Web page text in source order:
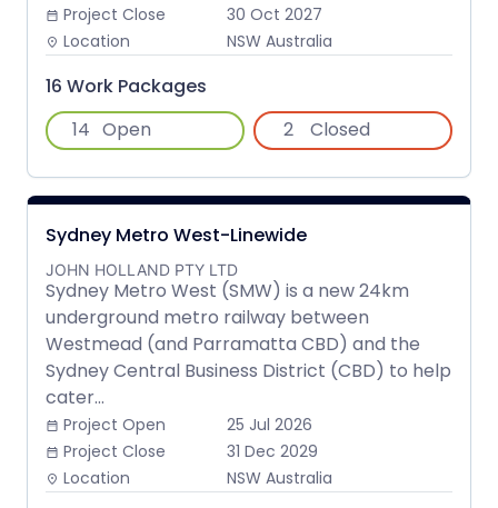
date_range Project Close 30 Oct 2027
place Location NSW Australia
16 Work Packages
14 Open 2 Closed
Sydney Metro West-Linewide
JOHN HOLLAND PTY LTD
Sydney Metro West (SMW) is a new 24km
underground metro railway between
Westmead (and Parramatta CBD) and the
Sydney Central Business District (CBD) to help
cater...
date_range Project Open 25 Jul 2026
date_range Project Close 31 Dec 2029
place Location NSW Australia